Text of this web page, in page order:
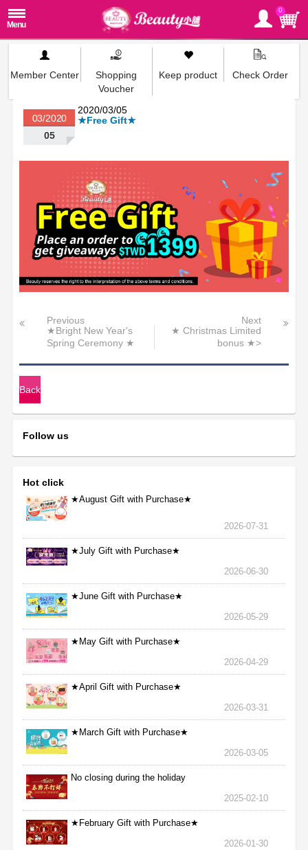
0
Member Center
Shopping
Voucher
Keep product Check Order
2020/03/05
★Free Gift★
03/2020
05
Previous
★Bright New Year's
Spring Ceremony ★
Next
★ Christmas Limited
bonus ★>
Back
Follow us
Hot click
★August Gift with Purchase★
2026-07-31
★July Gift with Purchase★
2026-06-30
★June Gift with Purchase★
2026-05-29
★May Gift with Purchase★
2026-04-29
★April Gift with Purchase★
2026-03-31
★March Gift with Purchase★
2026-03-05
No closing during the holiday
2025-02-10
★February Gift with Purchase★
2026-01-30